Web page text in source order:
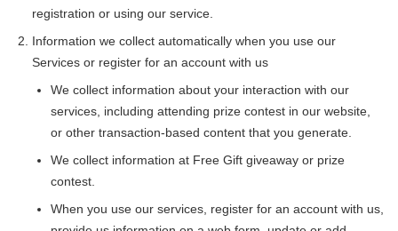
registration or using our service.
Information we collect automatically when you use our
Services or register for an account with us
We collect information about your interaction with our
services, including attending prize contest in our website,
or other transaction-based content that you generate.
We collect information at Free Gift giveaway or prize
contest.
When you use our services, register for an account with us,